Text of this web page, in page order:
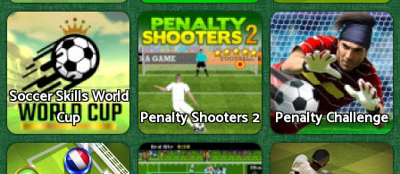
Soccer Skills World
Cup
Penalty Shooters 2 Penalty Challenge